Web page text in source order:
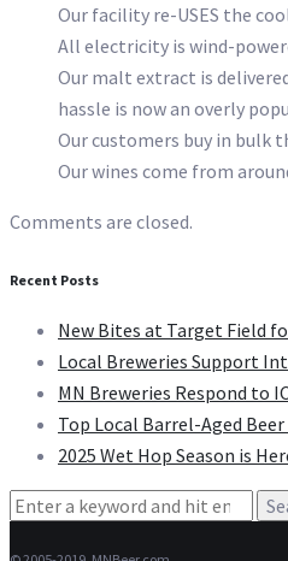
Our facility re-USES the
All electricity is wind-
Our malt extract is
hassle is now an overly
Our customers buy in bulk
Our wines come from
Comments are closed.
Recent Posts
New Bites at Target Field
Local Breweries Support
MN Breweries Respond to
Top Local Barrel-Aged
2025 Wet Hop Season is
Search